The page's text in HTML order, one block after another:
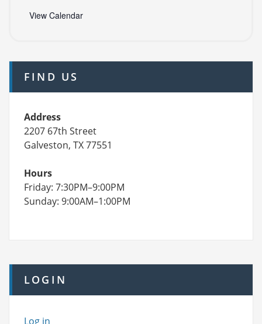
View Calendar
FIND US
Address
2207 67th Street
Galveston, TX 77551
Hours
Friday: 7:30PM–9:00PM
Sunday: 9:00AM–1:00PM
LOGIN
Log in